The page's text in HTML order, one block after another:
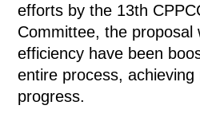
efforts by the 13th
Committee, the proposal
efficiency have been
entire process, achieving
progress.